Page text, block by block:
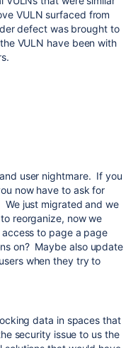
VULN surfaced from
defect was brought to
VULN have been with
user nightmare. If you
now have to ask for
just migrated and we
reorganize, now we
to page a page
on? Maybe also update
when they try to
data in spaces that
security issue to us the